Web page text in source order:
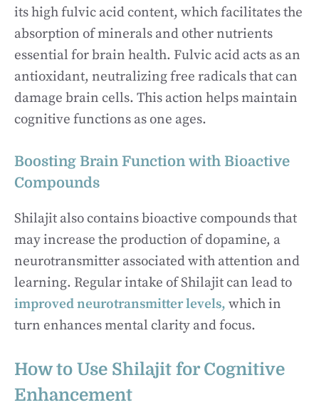
its high fulvic acid content, which facilitates the
absorption of minerals and other nutrients
essential for brain health. Fulvic acid acts as an
antioxidant, neutralizing free radicals that can
damage brain cells. This action helps maintain
cognitive functions as one ages.
Boosting Brain Function with Bioactive
Compounds
Shilajit also contains bioactive compounds that
may increase the production of dopamine, a
neurotransmitter associated with attention and
learning. Regular intake of Shilajit can lead to
improved neurotransmitter levels, which in
turn enhances mental clarity and focus.
How to Use Shilajit for Cognitive
Enhancement